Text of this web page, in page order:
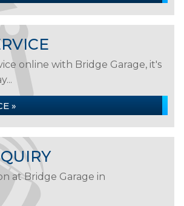
online with Bridge Garage, it's
»
at Bridge Garage in